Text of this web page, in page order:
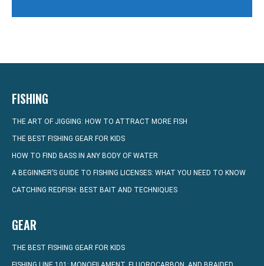
FISHING
THE ART OF JIGGING: HOW TO ATTRACT MORE FISH
THE BEST FISHING GEAR FOR KIDS
HOW TO FIND BASS IN ANY BODY OF WATER
A BEGINNER’S GUIDE TO FISHING LICENSES: WHAT YOU NEED TO KNOW
CATCHING REDFISH: BEST BAIT AND TECHNIQUES
GEAR
THE BEST FISHING GEAR FOR KIDS